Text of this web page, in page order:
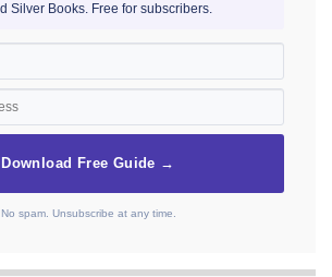
Silver Books. Free for subscribers.
Download Free Guide →
No spam. Unsubscribe at any time.